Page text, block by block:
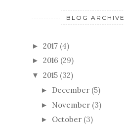
BLOG ARCHIVE
► 2017 (4)
► 2016 (29)
▼ 2015 (32)
► December (5)
► November (3)
► October (3)